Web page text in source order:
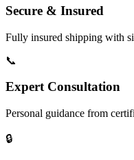
Secure & Insured
Fully insured shipping with
📞
Expert Consultation
Personal guidance from
🔒